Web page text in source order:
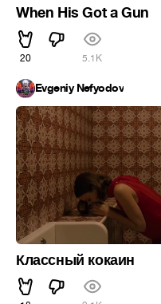
When His Got a Gun
20 5.1K
Evgeniy Nefyodov
Классный кокаин